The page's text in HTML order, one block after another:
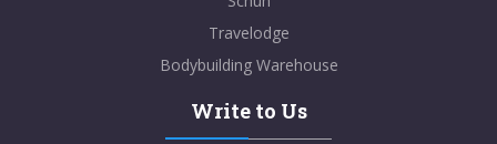
Travelodge
Bodybuilding Warehouse
Write to Us